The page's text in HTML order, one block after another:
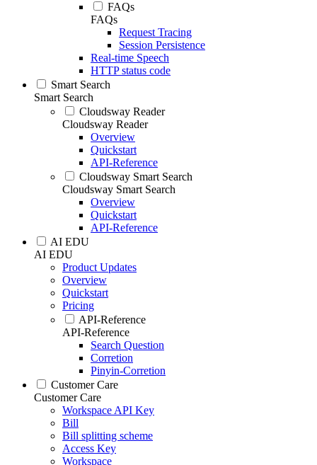
FAQs
FAQs
Request Tracing
Session Persistence
Real-time Speech
HTTP status code
Smart Search
Smart Search
Cloudsway Reader
Cloudsway Reader
Overview
Quickstart
API-Reference
Cloudsway Smart Search
Cloudsway Smart Search
Overview
Quickstart
API-Reference
AI EDU
AI EDU
Product Updates
Overview
Quickstart
Pricing
API-Reference
API-Reference
Search Question
Corretion
Pinyin-Corretion
Customer Care
Customer Care
Workspace API Key
Bill
Bill splitting scheme
Access Key
Workspace